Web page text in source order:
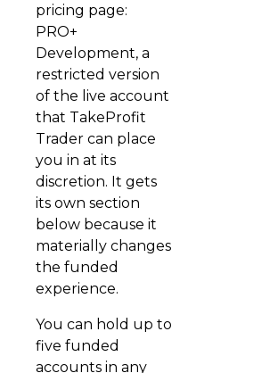
pricing page:
PRO+
Development, a
restricted version
of the live account
that TakeProfit
Trader can place
you in at its
discretion. It gets
its own section
below because it
materially changes
the funded
experience.
You can hold up to
five funded
accounts in any